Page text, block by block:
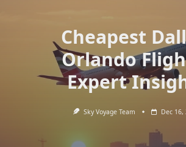
Cheapest
Orlando
Expert
Sky Voyage Team Dec 16,